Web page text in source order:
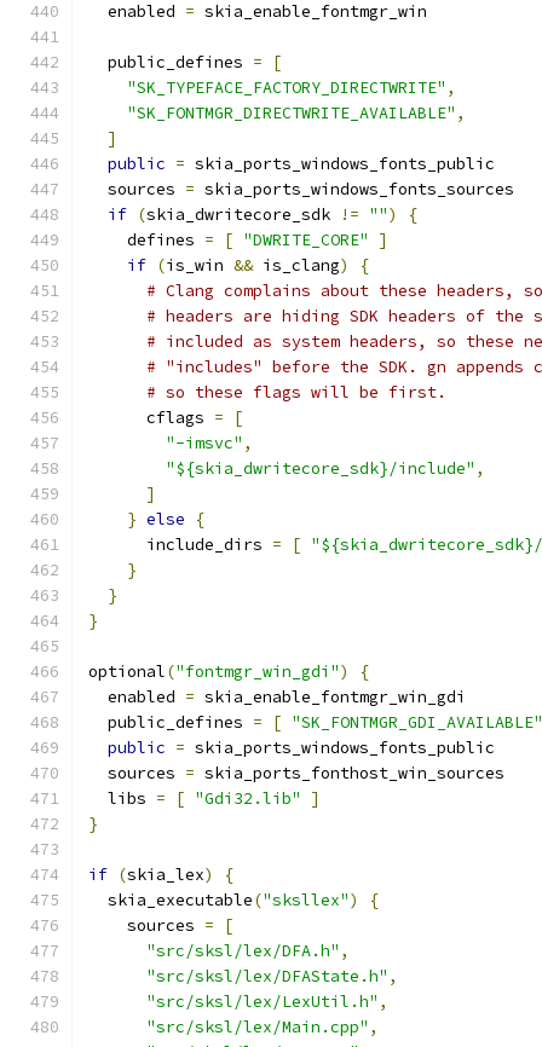
  enabled
= skia_enable_fontmgr_win
  public_defines
=
[
"SK_TYPEFACE_FACTORY_DIRECTWRITE" ,
"SK_FONTMGR_DIRECTWRITE_AVAILABLE" ,
]
public = skia_ports_windows_fonts_public
  sources
= skia_ports_windows_fonts_sources
if (skia_dwritecore_sdk != "")
{
    defines
= [ "DWRITE_CORE"
]
if (is_win && is_clang)
{
# Clang complains about these headers,
# headers are hiding SDK headers of the
# included as system headers, so
# "includes" before the SDK. gn
# so these flags will be first.
      cflags
=
[
"-imsvc" ,
"${skia_dwritecore_sdk}/include" ,
]
} else
{
      include_dirs
= [
}
}
}
optional("fontmgr_win_gdi")
{
  enabled
= skia_enable_fontmgr_win_gdi
  public_defines
= [ "SK_FONTMGR_GDI_AVAILABLE"
public = skia_ports_windows_fonts_public
  sources
= skia_ports_fonthost_win_sources
  libs
= [ "Gdi32.lib"
]
}
if (skia_lex)
{
  skia_executable
("sksllex")
{
    sources
=
[
"src/sksl/lex/DFA.h" ,
"src/sksl/lex/DFAState.h" ,
"src/sksl/lex/LexUtil.h" ,
"src/sksl/lex/Main.cpp" ,